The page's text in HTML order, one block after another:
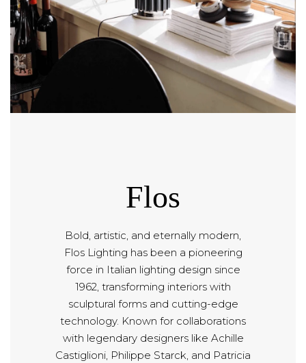
Flos
Bold, artistic, and eternally modern,
Flos Lighting has been a pioneering
force in Italian lighting design since
1962, transforming interiors with
sculptural forms and cutting-edge
technology. Known for collaborations
with legendary designers like Achille
Castiglioni, Philippe Starck, and Patricia